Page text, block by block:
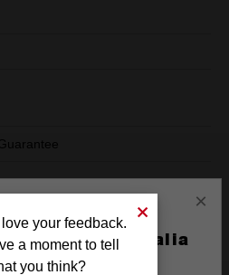
×
on the Australia
Site
your feedback.
a moment to tell
you think?